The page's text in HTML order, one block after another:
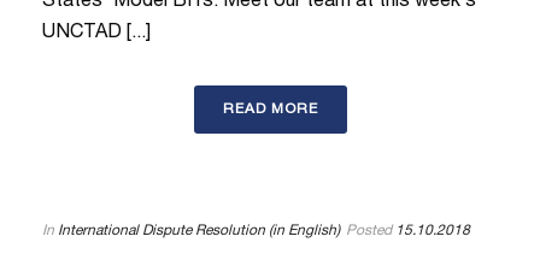
UNCTAD [...]
READ MORE
In International Dispute Resolution (in English) Posted 15.10.2018